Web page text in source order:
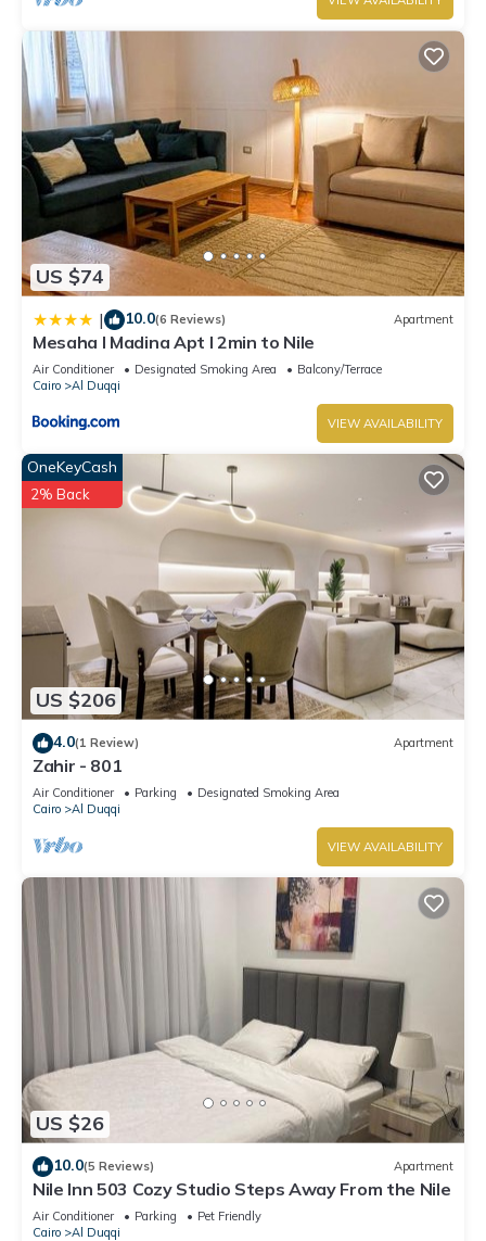
US $74
| 10.0(6 Reviews) Apartment
Mesaha I Madina Apt I 2min to Nile
Air Conditioner Designated Smoking Area
Balcony/Terrace
Cairo
Al Duqqi
VIEW AVAILABILITY
US $206
OneKeyCash
2% Back
4.0(1 Review) Apartment
Zahir - 801
Air Conditioner Parking
Designated Smoking Area
Cairo
Al Duqqi
VIEW AVAILABILITY
US $26
10.0(5 Reviews) Apartment
Nile Inn 503 Cozy Studio Steps Away From the Nile
Air Conditioner Parking
Pet Friendly
Cairo
Al Duqqi